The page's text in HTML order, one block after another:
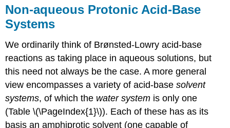
Non-aqueous Protonic Acid-Base
Systems
We ordinarily think of Brønsted-Lowry acid-base
reactions as taking place in aqueous solutions, but
this need not always be the case. A more general
view encompasses a variety of acid-basesolvent
systems, of which the water system is only one
(Table \(\PageIndex{1}\)). Each of these has as its
basis an amphiprotic solvent (one capable of